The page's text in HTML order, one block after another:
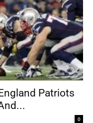
Patriots
0